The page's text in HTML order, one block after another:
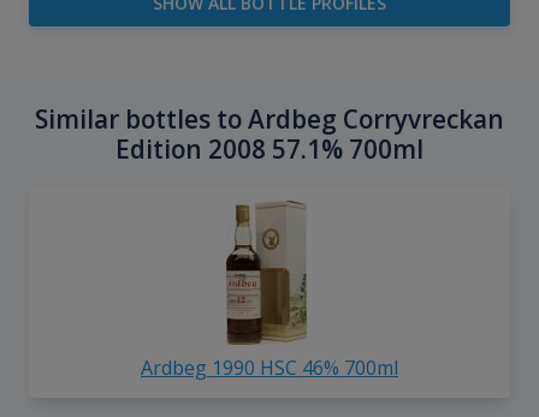
Similar bottles to Ardbeg Corryvreckan
Edition 2008 57.1% 700ml
Ardbeg 1990 HSC 46% 700ml